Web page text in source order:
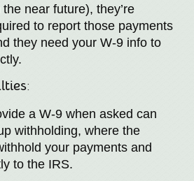
near future), they’re
to report those payments
they need your W-9 info to
:
a W-9 when asked can
withholding, where the
your payments and
to the IRS.